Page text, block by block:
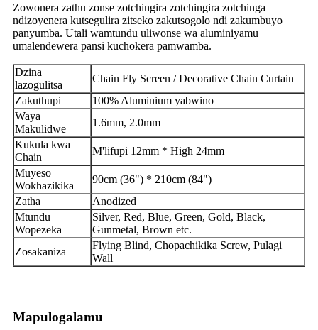
Zowonera zathu zonse zotchingira zotchingira zotchinga
ndizoyenera kutsegulira zitseko zakutsogolo ndi zakumbuyo
panyumba. Utali wamtundu uliwonse wa aluminiyamu
umalendewera pansi kuchokera pamwamba.
Dzina
lazogulitsa
Chain Fly Screen / Decorative Chain Curtain
Zakuthupi
100% Aluminium yabwino
Waya
Makulidwe
1.6mm, 2.0mm
Kukula kwa
Chain
M'lifupi 12mm * High 24mm
Muyeso
Wokhazikika
90cm (36") * 210cm (84")
Zatha
Anodized
Mtundu
Wopezeka
Silver, Red, Blue, Green, Gold, Black,
Gunmetal, Brown etc.
Zosakaniza
Flying Blind, Chopachikika Screw, Pulagi
Wall
Mapulogalamu